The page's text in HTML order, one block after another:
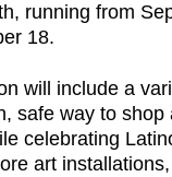
running from
18.
will include a
safe way to shop
celebrating
art